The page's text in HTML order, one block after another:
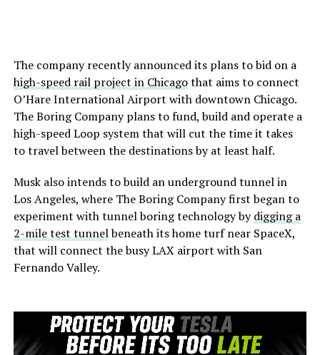
The company recently announced its plans to bid on a
high-speed rail project in Chicagothat aims to connect
O’Hare International Airport with downtown Chicago.
The Boring Company plans to fund, build and operate a
high-speed Loop system that will cut the time it takes
to travel between the destinations by at least half.
Musk also intends to build an underground tunnel in
Los Angeles, where The Boring Company first began to
experiment with tunnel boring technology bydigging a
2-mile test tunnelbeneath its home turf near SpaceX,
that will connect the busy LAX airport with San
Fernando Valley.